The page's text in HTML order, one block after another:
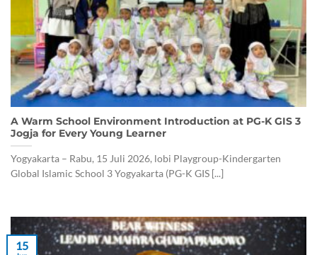
A Warm School Environment Introduction at PG-K GIS 3
Jogja for Every Young Learner
Yogyakarta – Rabu, 15 Juli 2026, lobi Playgroup-Kindergarten
Global Islamic School 3 Yogyakarta (PG-K GIS [...]
15